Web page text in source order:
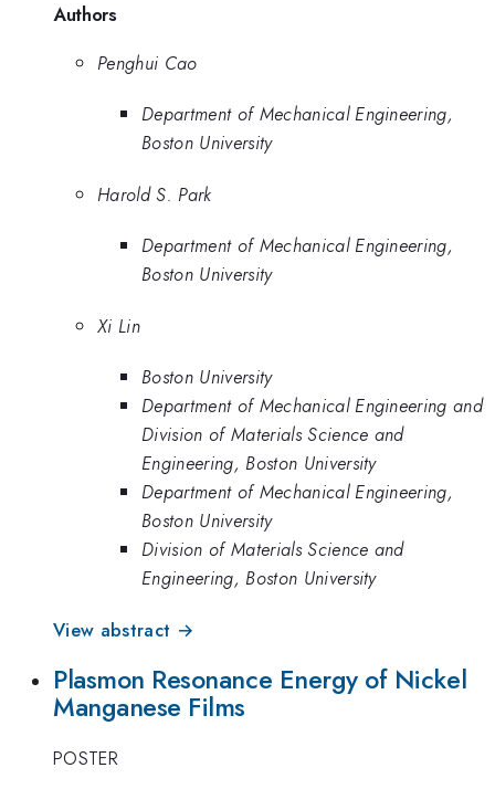
Authors
Penghui Cao
Department of Mechanical Engineering,
Boston University
Harold S. Park
Department of Mechanical Engineering,
Boston University
Xi Lin
Boston University
Department of Mechanical Engineering and
Division of Materials Science and
Engineering, Boston University
Department of Mechanical Engineering,
Boston University
Division of Materials Science and
Engineering, Boston University
View abstract →
Plasmon Resonance Energy of Nickel
Manganese Films
POSTER